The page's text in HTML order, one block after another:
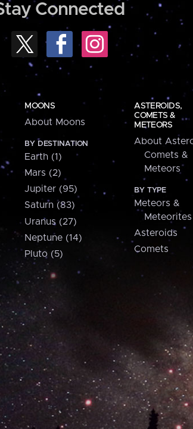
Connected
MOONS
About Moons
BY DESTINATION
Earth (1)
Mars (2)
Jupiter (95)
Saturn (83)
Uranus (27)
Neptune (14)
Pluto (5)
ASTEROIDS,
COMETS &
METEORS
About
Comets &
Meteors
BY TYPE
Meteors &
Meteorites
Asteroids
Comets